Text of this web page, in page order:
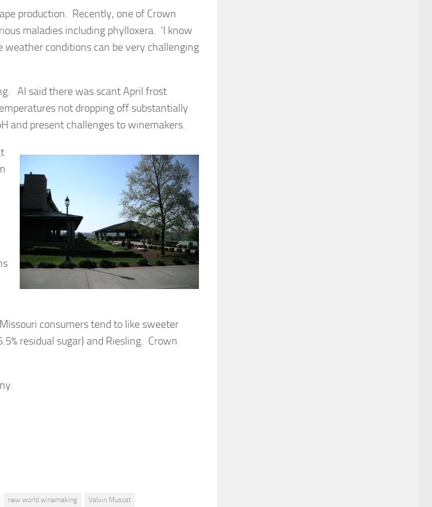
production. Recently, one of Crown
maladies including phylloxera. ‘I know
weather conditions can be very challenging
Al said there was scant April frost
not dropping off substantially
and present challenges to winemakers.
consumers tend to like sweeter
residual sugar) and Riesling. Crown
new world winemaking Valvin Muscat